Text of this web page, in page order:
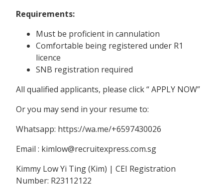
Requirements:
Must be proficient in cannulation
Comfortable being registered under R1
licence
SNB registration required
All qualified applicants, please click “ APPLY NOW”
Or you may send in your resume to:
Whatsapp: https://wa.me/+6597430026
Email : kimlow@recruitexpress.com.sg
Kimmy Low Yi Ting (Kim) | CEI Registration
Number: R23112122